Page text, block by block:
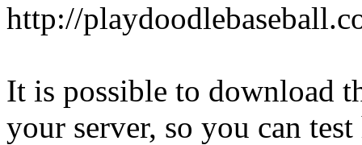
http://
It is possible to download
your server, so you can